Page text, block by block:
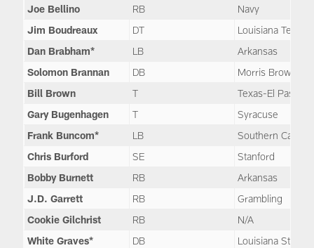
Joe Bellino
RB
Navy
Jim Boudreaux
DT
Louisiana Tech
Dan Brabham*
LB
Arkansas
Solomon Brannan
DB
Morris Brown
Bill Brown
T
Texas-El Paso
Gary Bugenhagen
T
Syracuse
Frank Buncom*
LB
Southern
Chris Burford
SE
Stanford
Bobby Burnett
RB
Arkansas
J.D. Garrett
RB
Grambling
Cookie Gilchrist
RB
N/A
White Graves*
DB
Louisiana State